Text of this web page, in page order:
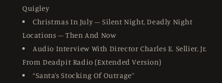
Quigley
Christmas In July – Silent Night, Deadly Night
Locations – Then And Now
Audio Interview With Director Charles E. Sellier, Jr.
From Deadpit Radio (Extended Version)
“Santa’s Stocking Of Outrage”